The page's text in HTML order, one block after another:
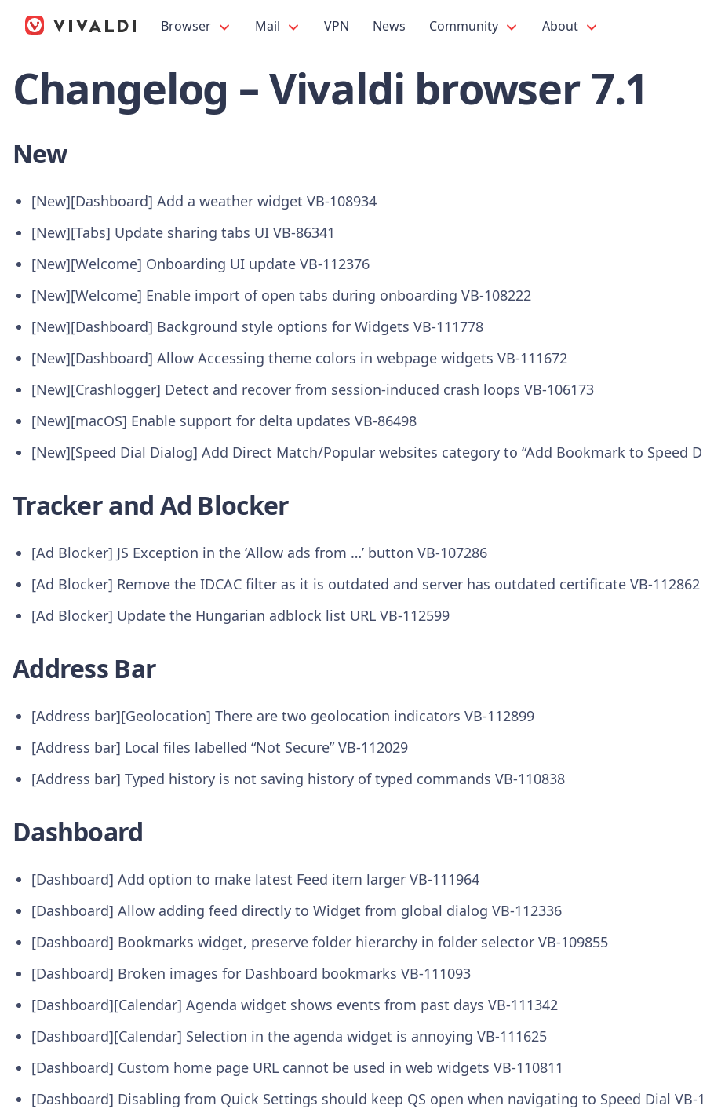
Browser Mail VPN News Community About
Changelog – Vivaldi browser 7.1
New
[New][Dashboard] Add a weather widget VB-108934
[New][Tabs] Update sharing tabs UI VB-86341
[New][Welcome] Onboarding UI update VB-112376
[New][Welcome] Enable import of open tabs during onboarding VB-108222
[New][Dashboard] Background style options for Widgets VB-111778
[New][Dashboard] Allow Accessing theme colors in webpage widgets VB-111672
[New][Crashlogger] Detect and recover from session-induced crash loops VB-106173
[New][macOS] Enable support for delta updates VB-86498
[New][Speed Dial Dialog] Add Direct Match/Popular websites category to “Add Bookmark to Speed
Tracker and Ad Blocker
[Ad Blocker] JS Exception in the ‘Allow ads from …’ button VB-107286
[Ad Blocker] Remove the IDCAC filter as it is outdated and server has outdated certificate VB-112862
[Ad Blocker] Update the Hungarian adblock list URL VB-112599
Address Bar
[Address bar][Geolocation] There are two geolocation indicators VB-112899
[Address bar] Local files labelled “Not Secure” VB-112029
[Address bar] Typed history is not saving history of typed commands VB-110838
Dashboard
[Dashboard] Add option to make latest Feed item larger VB-111964
[Dashboard] Allow adding feed directly to Widget from global dialog VB-112336
[Dashboard] Bookmarks widget, preserve folder hierarchy in folder selector VB-109855
[Dashboard] Broken images for Dashboard bookmarks VB-111093
[Dashboard][Calendar] Agenda widget shows events from past days VB-111342
[Dashboard][Calendar] Selection in the agenda widget is annoying VB-111625
[Dashboard] Custom home page URL cannot be used in web widgets VB-110811
[Dashboard] Disabling from Quick Settings should keep QS open when navigating to Speed Dial VB-